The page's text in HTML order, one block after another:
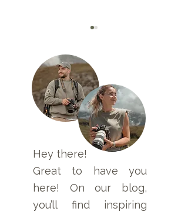
Quiver Tree Forest in
Namibia: Mesosaurus
Fossils and
Quivertree
Adventures
Hey there!
Great to have you
here! On our blog,
you’ll find inspiring